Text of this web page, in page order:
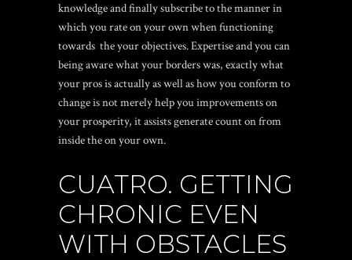
knowledge and finally subscribe to the manner in
which you rate on your own when functioning
towards the your objectives. Expertise and you can
being aware what your borders was, exactly what
your pros is actually as well as how you conform to
change is not merely help you improvements on
your prosperity, it assists generate count on from
inside the on your own.
CUATRO. GETTING
CHRONIC EVEN
WITH OBSTACLES